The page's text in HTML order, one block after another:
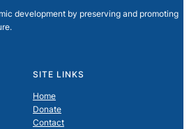
development by preserving and promoting
SITE LINKS
Home
Donate
Contact